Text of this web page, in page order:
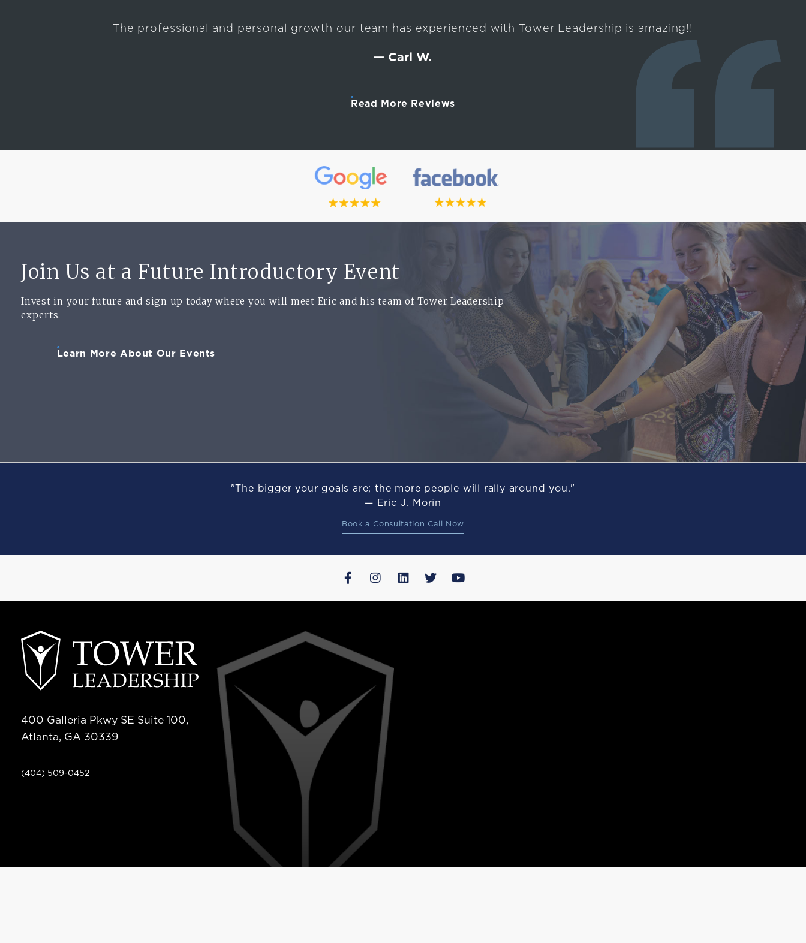
The professional and personal growth our team has experienced with Tower Leadership is amazing!!
— Carl W.
Read More Reviews
Join Us at a Future Introductory Event
Invest in your future and sign up today where you will meet Eric and his team of Tower Leadership
experts.
Learn More About Our Events
"The bigger your goals are; the more people will rally around you."
— Eric J. Morin
Book a Consultation Call Now
400 Galleria Pkwy SE Suite 100,
Atlanta, GA 30339
(404) 509-0452